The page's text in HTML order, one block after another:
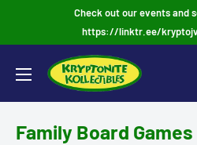
Check out our events and
https://linktr.ee/
Family Board Games